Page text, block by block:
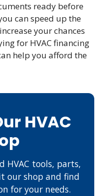
ready before
can speed up the
your chances
for HVAC financing
help you afford the
HVAC
HVAC tools, parts,
our shop and find
for your needs.